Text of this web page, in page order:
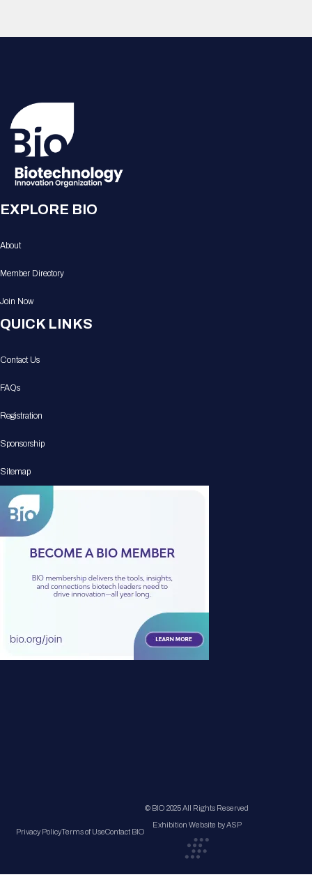
EXPLORE BIO
About
Member Directory
Join Now
QUICK LINKS
Contact Us
FAQs
Registration
Sponsorship
Sitemap
Privacy PolicyTerms of UseContact BIO
© BIO 2025 All Rights Reserved
Exhibition Website by ASP